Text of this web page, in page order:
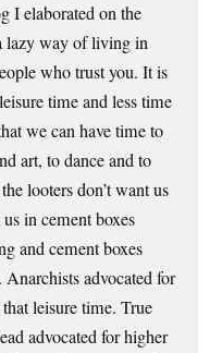
I elaborated on the
lazy way of living in
who trust you. It is
time and less time
we can have time to
art, to dance and to
looters don’t want us
in cement boxes
and cement boxes
advocated for
leisure time. True
advocated for higher